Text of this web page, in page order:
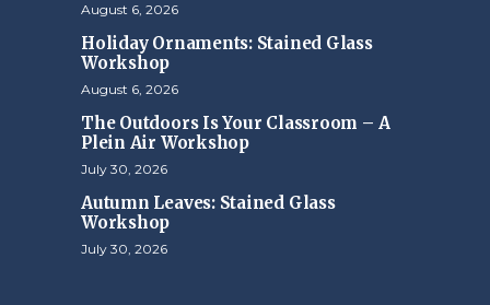
August 6, 2026
Holiday Ornaments: Stained Glass
Workshop
August 6, 2026
The Outdoors Is Your Classroom – A
Plein Air Workshop
July 30, 2026
Autumn Leaves: Stained Glass
Workshop
July 30, 2026